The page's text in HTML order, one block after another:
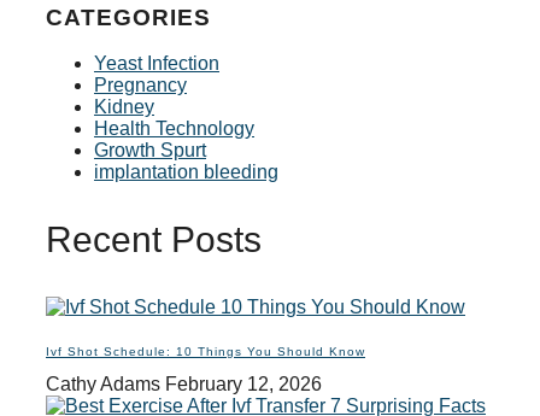
CATEGORIES
Yeast Infection
Pregnancy
Kidney
Health Technology
Growth Spurt
implantation bleeding
Recent Posts
Ivf Shot Schedule: 10 Things You Should Know
Cathy Adams February 12, 2026